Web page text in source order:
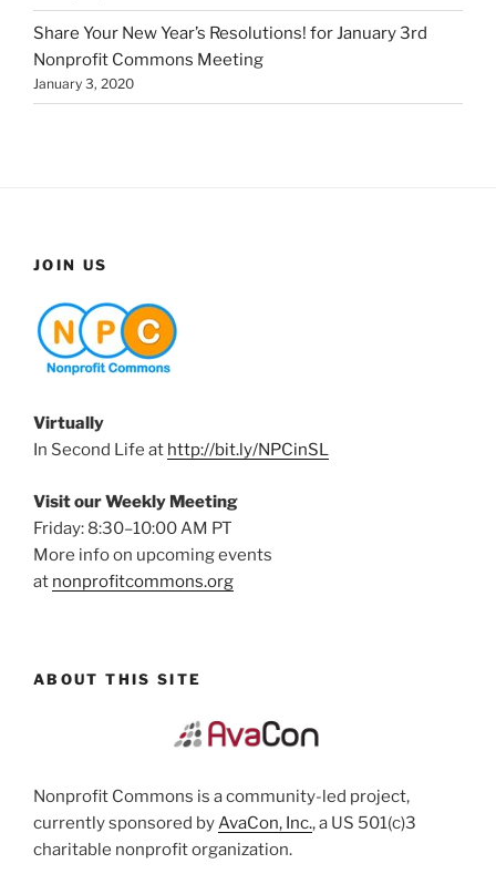
Share Your New Year’s Resolutions! for January 3rd
Nonprofit Commons Meeting
January 3, 2020
JOIN US
Virtually
In Second Life at http://bit.ly/NPCinSL
Visit our Weekly Meeting
Friday: 8:30–10:00 AM PT
More info on upcoming events
at nonprofitcommons.org
ABOUT THIS SITE
Nonprofit Commons is a community-led project,
currently sponsored byAvaCon, Inc., a US 501(c)3
charitable nonprofit organization.